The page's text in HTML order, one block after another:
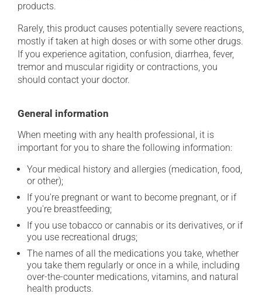
products.
Rarely, this product causes potentially severe reactions,
mostly if taken at high doses or with some other drugs.
If you experience agitation, confusion, diarrhea, fever,
tremor and muscular rigidity or contractions, you
should contact your doctor.
General information
When meeting with any health professional, it is
important for you to share the following information:
Your medical history and allergies (medication, food,
or other);
If you're pregnant or want to become pregnant, or if
you're breastfeeding;
If you use tobacco or cannabis or its derivatives, or if
you use recreational drugs;
The names of all the medications you take, whether
you take them regularly or once in a while, including
over-the-counter medications, vitamins, and natural
health products.